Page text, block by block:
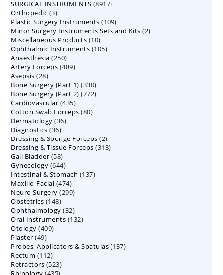
products
SURGICAL INSTRUMENTS 89178917
Orthopedic 33
products
Plastic Surgery Instruments 109109
products
Minor Surgery Instruments Sets and Kits 22
Miscellaneous Products 1010
products
Ophthalmic Instruments 105105
Anaesthesia 250250
products
Artery Forceps 489489
Asepsis 2828
products
Bone Surgery (Part 1) 330330
products
Bone Surgery (Part 2) 772772
Cardiovascular 435435
products
Cotton Swab Forceps 8080
Dermatology 3636
Diagnostics 3636
products
Dressing & Sponge Forceps 22
products
Dressing & Tissue Forceps 313313
Gall Bladder 5858
products
Gynecology 644644
products
Intestinal & Stomach 137137
Maxillo-Facial 474474
products
Neuro Surgery 299299
Obstetrics 148148
products
Ophthalmology 3232
products
Oral Instruments 132132
Otology 409409
Plaster 4949
products
Probes, Applicators & Spatulas 137137
Rectum 112112
products
Retractors 523523
Rhinology 435435